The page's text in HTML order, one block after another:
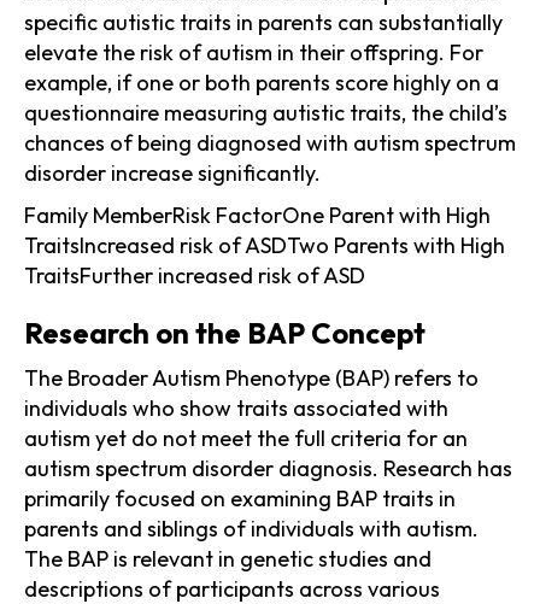
specific autistic traits in parents can substantially
elevate the risk of autism in their offspring. For
example, if one or both parents score highly on a
questionnaire measuring autistic traits, the child’s
chances of being diagnosed with autism spectrum
disorder increase significantly.
Family MemberRisk FactorOne Parent with High
TraitsIncreased risk of ASDTwo Parents with High
TraitsFurther increased risk of ASD
Research on the BAP Concept
The Broader Autism Phenotype (BAP) refers to
individuals who show traits associated with
autism yet do not meet the full criteria for an
autism spectrum disorder diagnosis. Research has
primarily focused on examining BAP traits in
parents and siblings of individuals with autism.
The BAP is relevant in genetic studies and
descriptions of participants across various